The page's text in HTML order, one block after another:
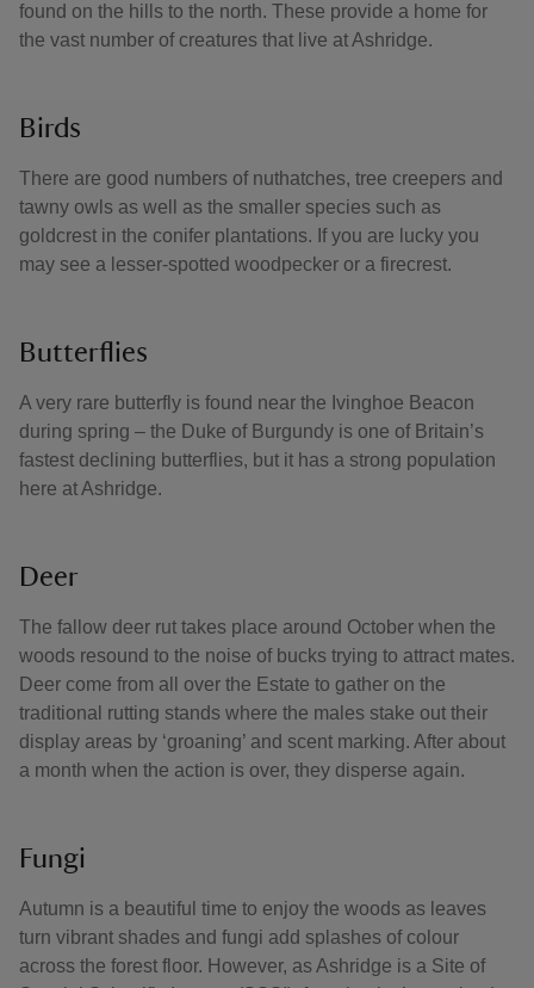
found on the hills to the north. These provide a home for
the vast number of creatures that live at Ashridge.
Birds
There are good numbers of nuthatches, tree creepers and
tawny owls as well as the smaller species such as
goldcrest in the conifer plantations. If you are lucky you
may see a lesser-spotted woodpecker or a firecrest.
Butterflies
A very rare butterfly is found near the Ivinghoe Beacon
during spring – the Duke of Burgundy is one of Britain’s
fastest declining butterflies, but it has a strong population
here at Ashridge.
Deer
The fallow deer rut takes place around October when the
woods resound to the noise of bucks trying to attract mates.
Deer come from all over the Estate to gather on the
traditional rutting stands where the males stake out their
display areas by ‘groaning’ and scent marking. After about
a month when the action is over, they disperse again.
Fungi
Autumn is a beautiful time to enjoy the woods as leaves
turn vibrant shades and fungi add splashes of colour
across the forest floor. However, as Ashridge is a Site of